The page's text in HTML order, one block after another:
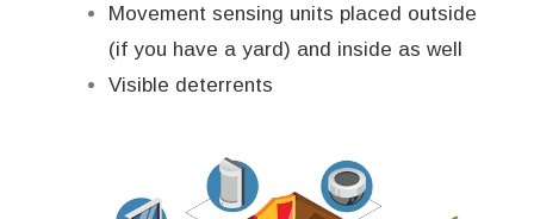
Movement sensing units placed outside
(if you have a yard) and inside as well
Visible deterrents